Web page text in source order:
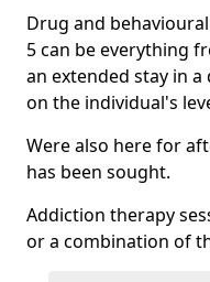
Drug and
5 can be everything
an extended stay in
on the individual's
Were also here for
has been sought.
Addiction therapy
or a combination of